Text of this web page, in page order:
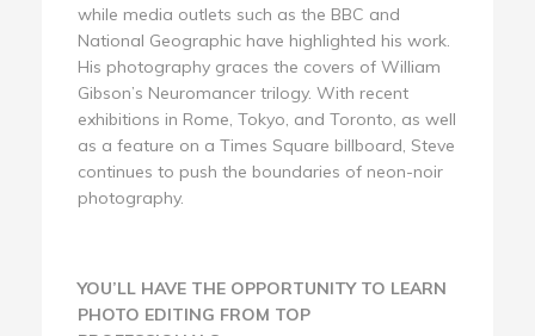
while media outlets such as the BBC and
National Geographic have highlighted his work.
His photography graces the covers of William
Gibson’s Neuromancer trilogy. With recent
exhibitions in Rome, Tokyo, and Toronto, as well
as a feature on a Times Square billboard, Steve
continues to push the boundaries of neon-noir
photography.
YOU’LL HAVE THE OPPORTUNITY TO LEARN
PHOTO EDITING FROM TOP